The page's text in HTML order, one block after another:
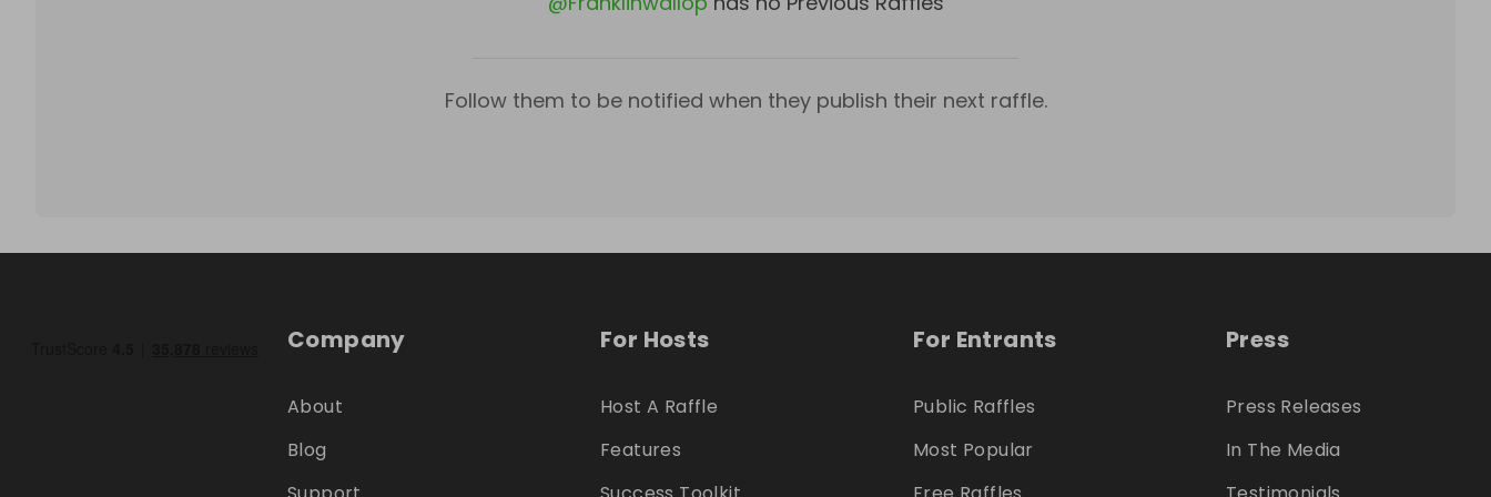
Follow them to be notified when they publish their next raffle.
Company
About
Blog
For Hosts
Host A Raffle
Features
For Entrants
Public Raffles
Most Popular
Press
Press Releases
In The Media